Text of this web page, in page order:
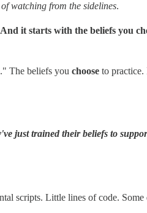
watching from the sidelines.
it starts with the beliefs you
The beliefs you choose to practice.
just trained their beliefs to
scripts. Little lines of code.